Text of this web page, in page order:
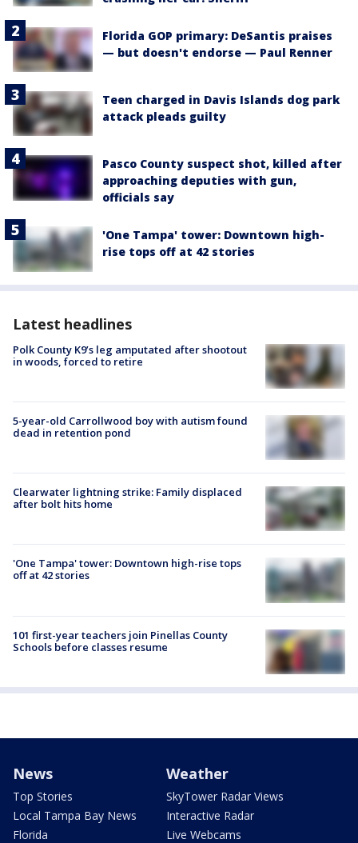
Florida GOP primary: DeSantis praises
— but doesn't endorse — Paul Renner
Teen charged in Davis Islands dog park
attack pleads guilty
Pasco County suspect shot, killed after
approaching deputies with gun,
officials say
'One Tampa' tower: Downtown high-
rise tops off at 42 stories
Latest headlines
Polk County K9’s leg amputated after shootout
in woods, forced to retire
5-year-old Carrollwood boy with autism found
dead in retention pond
Clearwater lightning strike: Family displaced
after bolt hits home
'One Tampa' tower: Downtown high-rise tops
off at 42 stories
101 first-year teachers join Pinellas County
Schools before classes resume
News
Top Stories
Local Tampa Bay News
Florida
Weather
SkyTower Radar Views
Interactive Radar
Live Webcams